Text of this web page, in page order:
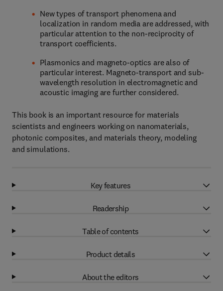
New types of transport phenomena and
localization in random media are addressed, with
particular attention to the non-reciprocity of
transport coefficients.
Plasmonics and magneto-optics are also of
particular interest. Magneto-transport and sub-
wavelength resolution in electromagnetic and
acoustic imaging are further considered.
This book is an important resource for materials
scientists and engineers working on nanomaterials,
photonic composites, and materials theory, modeling
and simulations.
Key features
Readership
Table of contents
Product details
About the editors